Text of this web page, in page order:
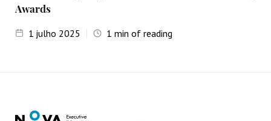
Awards
1 julho 2025 1 min of reading